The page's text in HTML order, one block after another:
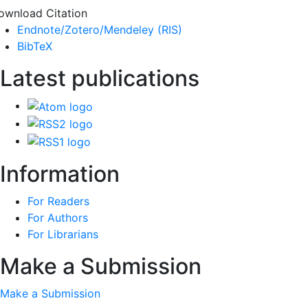
Citation
Endnote/Zotero/Mendeley (RIS)
BibTeX
Latest publications
Information
For Readers
For Authors
For Librarians
Make a Submission
Make a Submission